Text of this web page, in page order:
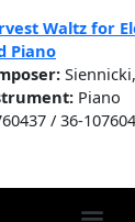
Waltz for
Piano
Piano
/ 36-